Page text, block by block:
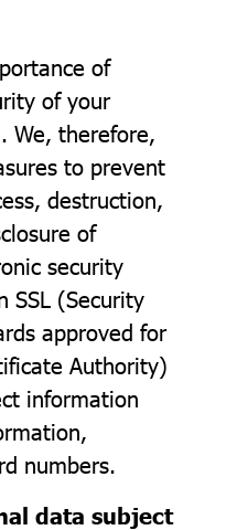
of
of your
We, therefore,
to prevent
destruction,
of
security
SSL (Security
approved for
Authority)
information
numbers.
data subject